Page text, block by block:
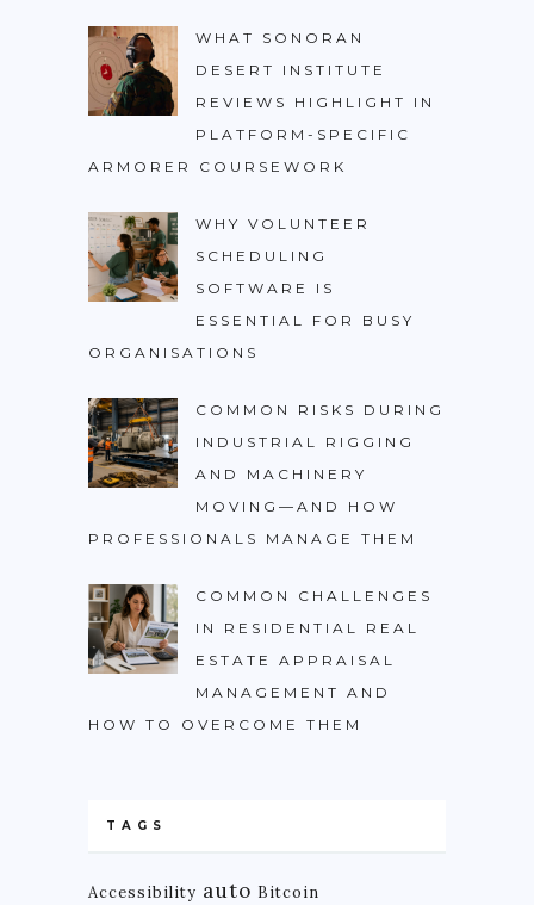
WHAT SONORAN
DESERT INSTITUTE
REVIEWS HIGHLIGHT IN
PLATFORM-SPECIFIC
ARMORER COURSEWORK
WHY VOLUNTEER
SCHEDULING
SOFTWARE IS
ESSENTIAL FOR BUSY
ORGANISATIONS
COMMON RISKS DURING
INDUSTRIAL RIGGING
AND MACHINERY
MOVING—AND HOW
PROFESSIONALS MANAGE THEM
COMMON CHALLENGES
IN RESIDENTIAL REAL
ESTATE APPRAISAL
MANAGEMENT AND
HOW TO OVERCOME THEM
TAGS
Accessibility auto Bitcoin